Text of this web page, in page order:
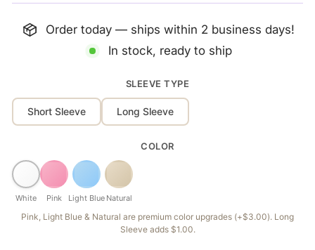
Order today — ships within 2 business days!
In stock, ready to ship
SLEEVE TYPE
Short Sleeve Long Sleeve
COLOR
White Pink Light Blue Natural
Pink, Light Blue & Natural are premium color upgrades (+$3.00). Long
Sleeve adds $1.00.